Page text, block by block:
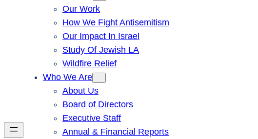
Our Work
How We Fight Antisemitism
Our Impact In Israel
Study Of Jewish LA
Wildfire Relief
Who We Are
About Us
Board of Directors
Executive Staff
Annual & Financial Reports